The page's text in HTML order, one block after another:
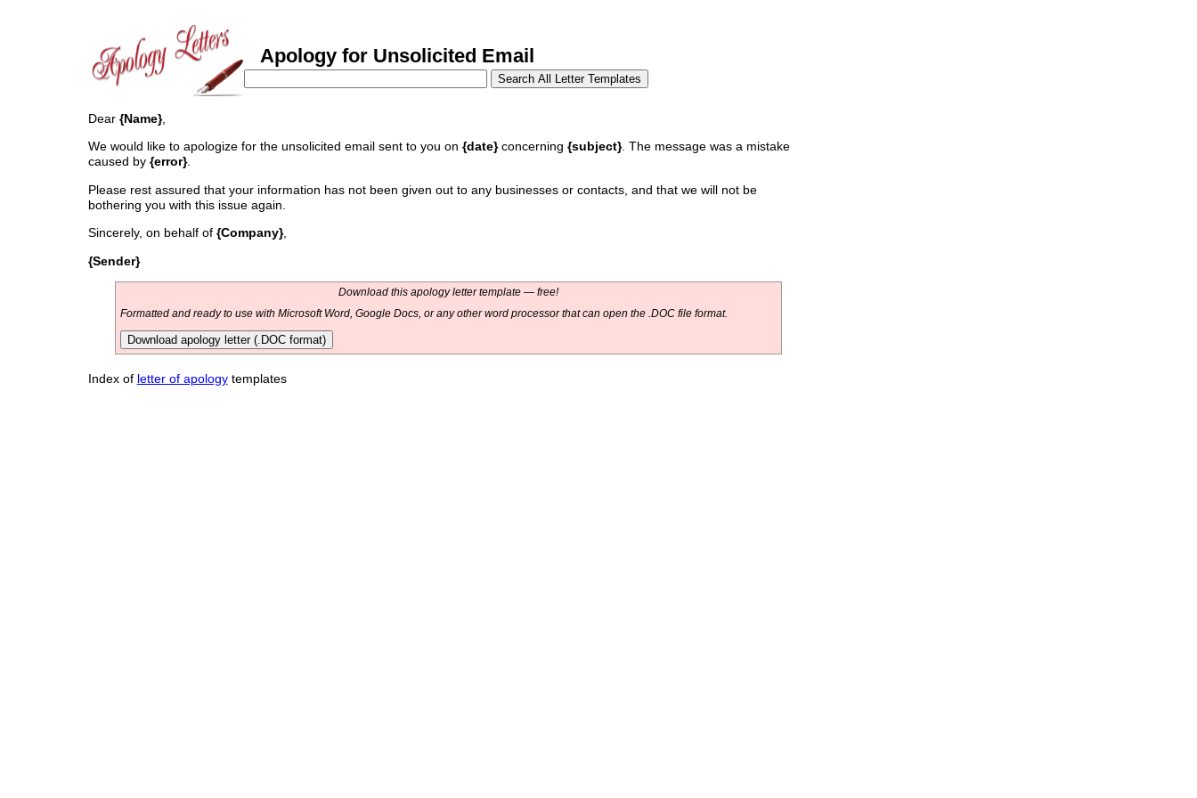
Apology for Unsolicited Email
Dear {Name},
We would like to apologize for the unsolicited email sent to you on {date}concerning {subject}. The message was a mistake
caused by {error}.
Please rest assured that your information has not been given out to any businesses or contacts, and that we will not be
bothering you with this issue again.
Sincerely, on behalf of {Company},
{Sender}
Download this apology letter template — free!
Formatted and ready to use with Microsoft Word, Google Docs, or any other word processor that can open the .DOC file format.
Download apology letter (.DOC format)
Index of letter of apologytemplates